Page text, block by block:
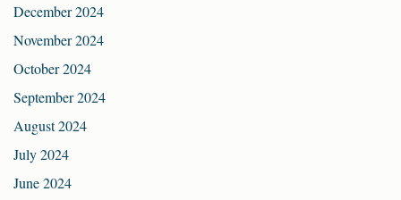
December 2024
November 2024
October 2024
September 2024
August 2024
July 2024
June 2024